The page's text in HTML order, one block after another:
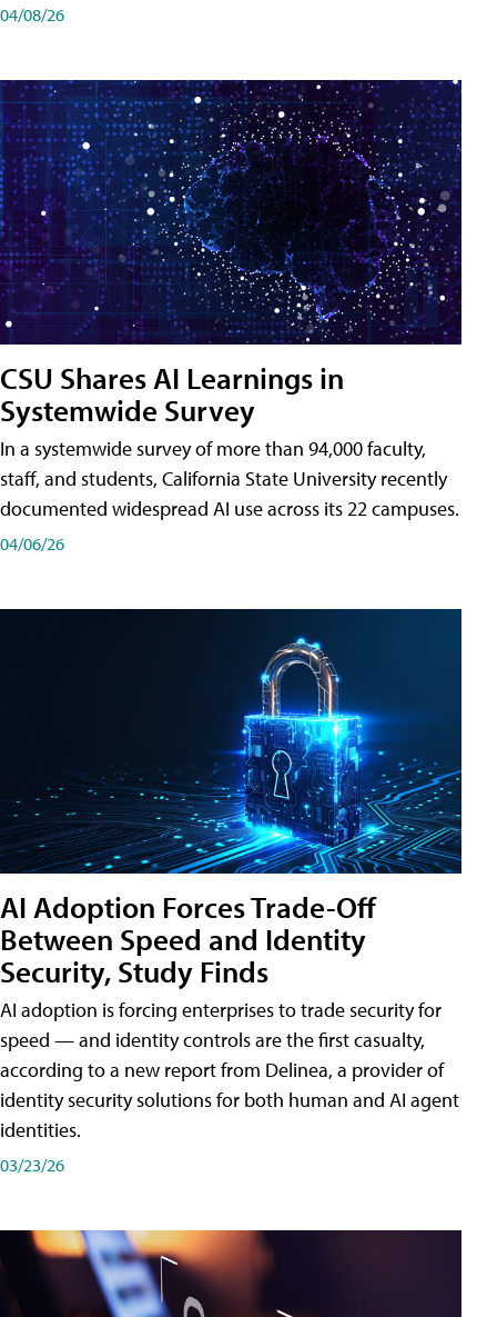
04/08/26
CSU Shares AI Learnings in
Systemwide Survey
In a systemwide survey of more than 94,000 faculty,
staff, and students, California State University recently
documented widespread AI use across its 22 campuses.
04/06/26
AI Adoption Forces Trade-Off
Between Speed and Identity
Security, Study Finds
AI adoption is forcing enterprises to trade security for
speed — and identity controls are the first casualty,
according to a new report from Delinea, a provider of
identity security solutions for both human and AI agent
identities.
03/23/26